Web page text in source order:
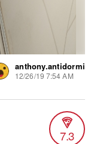
anthony.antidormi
12/26/19 7:54 AM
7.3